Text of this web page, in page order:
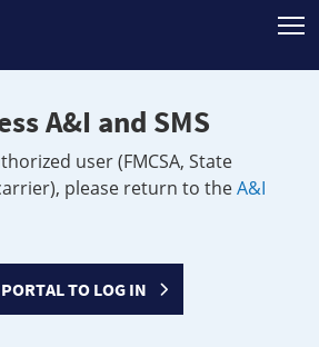
A&I and SMS
user (FMCSA, State
please return to theA&I
TO LOG IN